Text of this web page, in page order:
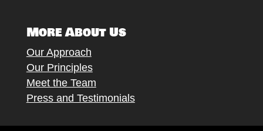
More About Us
Our Approach
Our Principles
Meet the Team
Press and Testimonials